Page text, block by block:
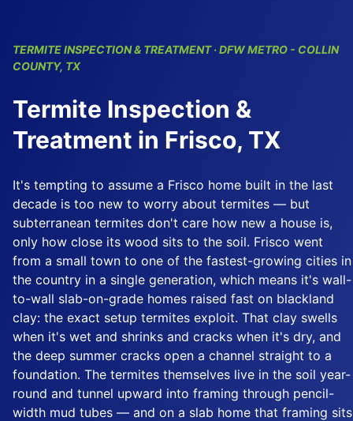
TERMITE INSPECTION & TREATMENT · DFW METRO - COLLIN
COUNTY, TX
Termite Inspection &
Treatment in Frisco, TX
It's tempting to assume a Frisco home built in the last
decade is too new to worry about termites — but
subterranean termites don't care how new a house is,
only how close its wood sits to the soil. Frisco went
from a small town to one of the fastest-growing cities in
the country in a single generation, which means it's wall-
to-wall slab-on-grade homes raised fast on blackland
clay: the exact setup termites exploit. That clay swells
when it's wet and shrinks and cracks when it's dry, and
the deep summer cracks open a channel straight to a
foundation. The termites themselves live in the soil year-
round and tunnel upward into framing through pencil-
width mud tubes — and on a slab home that framing sits